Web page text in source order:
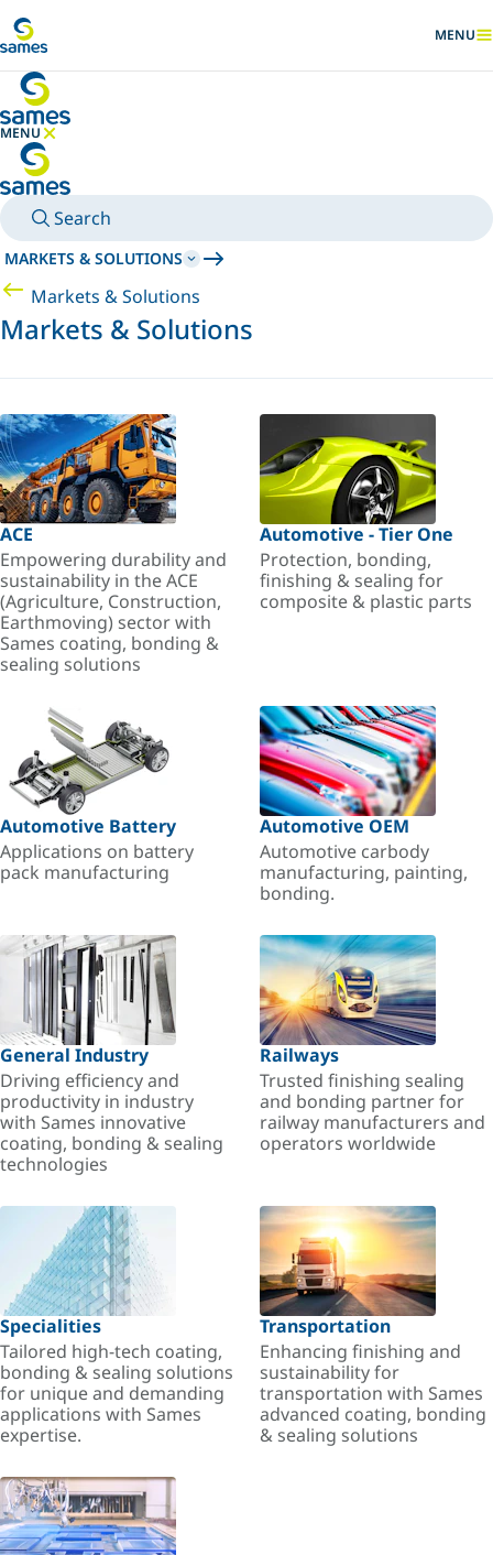
SHOW
MENU
MENU
HIDE MENU
Search
MARKETS & SOLUTIONS
Markets & Solutions
Markets & Solutions
ACE
Empowering durability and
sustainability in the ACE
(Agriculture, Construction,
Earthmoving) sector with
Sames coating, bonding &
sealing solutions
Automotive - Tier One
Protection, bonding,
finishing & sealing for
composite & plastic parts
Automotive Battery
Applications on battery
pack manufacturing
Automotive OEM
Automotive carbody
manufacturing, painting,
bonding.
General Industry
Driving efficiency and
productivity in industry
with Sames innovative
coating, bonding & sealing
technologies
Railways
Trusted finishing sealing
and bonding partner for
railway manufacturers and
operators worldwide
Specialities
Tailored high-tech coating,
bonding & sealing solutions
for unique and demanding
applications with Sames
expertise.
Transportation
Enhancing finishing and
sustainability for
transportation with Sames
advanced coating, bonding
& sealing solutions